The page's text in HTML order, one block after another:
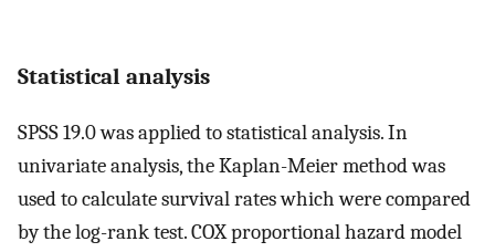
Statistical analysis
SPSS 19.0 was applied to statistical analysis. In
univariate analysis, the Kaplan-Meier method was
used to calculate survival rates which were compared
by the log-rank test. COX proportional hazard model